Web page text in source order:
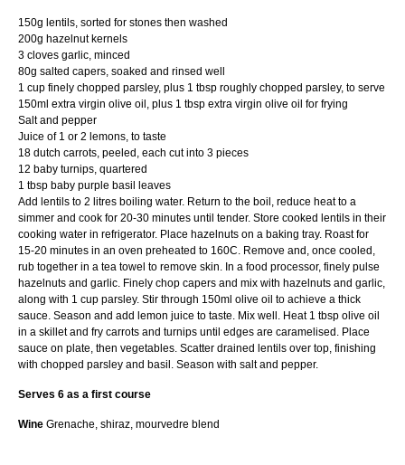
150g lentils, sorted for stones then washed
200g hazelnut kernels
3 cloves garlic, minced
80g salted capers, soaked and rinsed well
1 cup finely chopped parsley, plus 1 tbsp roughly chopped parsley, to serve
150ml extra virgin olive oil, plus 1 tbsp extra virgin olive oil for frying
Salt and pepper
Juice of 1 or 2 lemons, to taste
18 dutch carrots, peeled, each cut into 3 pieces
12 baby turnips, quartered
1 tbsp baby purple basil leaves
Add lentils to 2 litres boiling water. Return to the boil, reduce heat to a
simmer and cook for 20-30 minutes until tender. Store cooked lentils in their
cooking water in refrigerator. Place hazelnuts on a baking tray. Roast for
15-20 minutes in an oven preheated to 160C. Remove and, once cooled,
rub together in a tea towel to remove skin. In a food processor, finely pulse
hazelnuts and garlic. Finely chop capers and mix with hazelnuts and garlic,
along with 1 cup parsley. Stir through 150ml olive oil to achieve a thick
sauce. Season and add lemon juice to taste. Mix well. Heat 1 tbsp olive oil
in a skillet and fry carrots and turnips until edges are caramelised. Place
sauce on plate, then vegetables. Scatter drained lentils over top, finishing
with chopped parsley and basil. Season with salt and pepper.
Serves 6 as a first course
Wine Grenache, shiraz, mourvedre blend